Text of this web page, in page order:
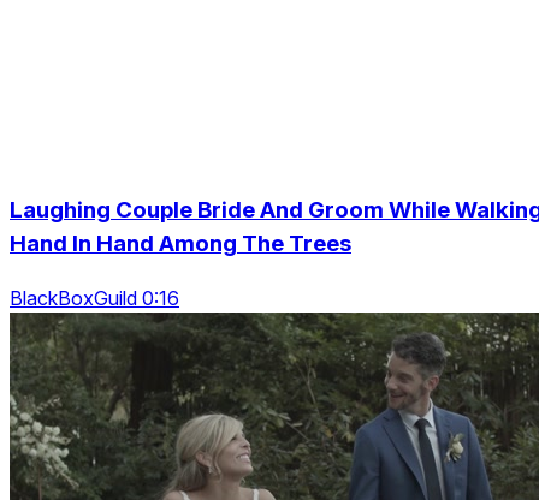
Laughing Couple Bride And Groom While
Hand In Hand Among The Trees
BlackBoxGuild 0:16